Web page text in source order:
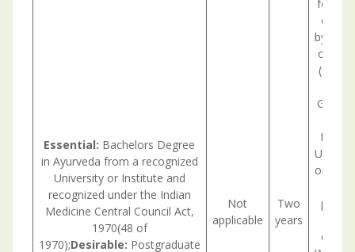
Essential: Bachelors Degree
in Ayurveda from a recognized
University or Institute and
recognized under the Indian
Medicine Central Council Act,
1970(48 of
1970);Desirable: Postgraduate
Not
applicable
Two
years
for a
or
by the
on
or
posts